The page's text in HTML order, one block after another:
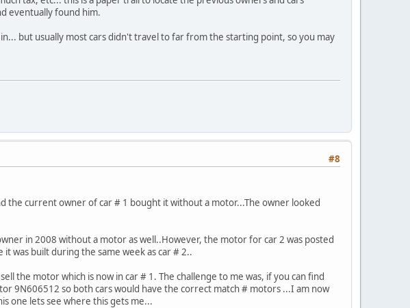
eventually found him.
but usually most cars didn't travel to far from the starting point, so you may
#8
the current owner of car # 1 bought it without a motor...The owner looked
in 2008 without a motor as well..However, the motor for car 2 was posted
was built during the same week as car # 2..
the motor which is now in car # 1. The challenge to me was, if you can find
9N606512 so both cars would have the correct match # motors ...I am now
one lets see where this gets me...